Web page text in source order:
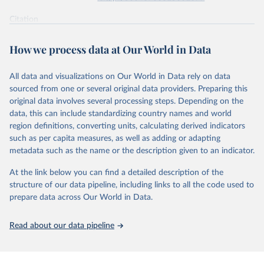
825-835, by Nemet, G. F. (2009), obtained via
Performance Curve Database.
Citation
prior to any processing or adaptation by Our World in Data.
data downloaded from this page, please use the suggested citation
How predictable is technological progress? J. D.
Farmer & F. Lafond, Research Policy Volume 45, Issue
3, April 2016, Pages 647-665.
The data are mostly taken from the Santa-Fe
Performance Curve DataBase
. The database has been
Colpier and Cornland (2002) , Goldemberg et al.
(1999) , Zhao (1999) , McDonald and Schrattenholzer
Neij et al. (2003) Moore (2006)
(2006), Schilling and Esmundo (2009) . The data on
photovoltaic prices has been collected from public
Koomey and Hultman (2007)
sequencing data is from
How we process data at Our World in Data
All data and visualizations on Our World in Data rely on data
sourced from one or several original data providers. Preparing this
original data involves several processing steps. Depending on the
data, this can include standardizing country names and world
region definitions, converting units, calculating derived indicators
such as per capita measures, as well as adding or adapting
metadata such as the name or the description given to an indicator.
At the link below you can find a detailed description of the
structure of our data pipeline, including links to all the code used to
prepare data across Our World in Data.
Read about our data pipeline